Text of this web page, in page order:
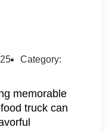
Category:
memorable
truck can